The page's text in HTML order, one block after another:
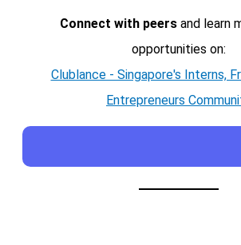
Connect with peersand learn
opportunities on:
Clublance - Singapore's Interns,
Entrepreneurs